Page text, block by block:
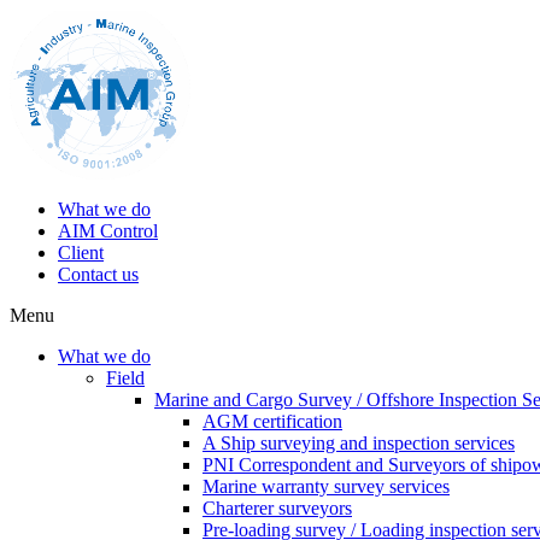
What we do
AIM Control
Client
Contact us
Menu
What we do
Field
Marine and Cargo Survey / Offshore Inspection
AGM certification
A Ship surveying and inspection services
PNI Correspondent and Surveyors of
Marine warranty survey services
Charterer surveyors
Pre-loading survey / Loading inspection